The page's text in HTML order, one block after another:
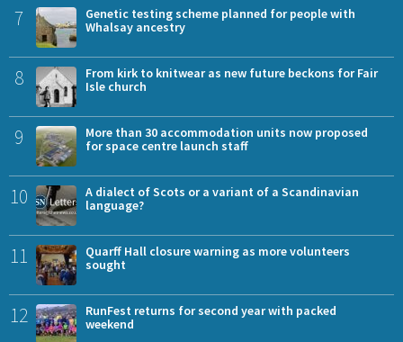
7
Genetic testing scheme planned for people with
Whalsay ancestry
8
From kirk to knitwear as new future beckons for Fair
Isle church
9
More than 30 accommodation units now proposed
for space centre launch staff
10
A dialect of Scots or a variant of a Scandinavian
language?
11
Quarff Hall closure warning as more volunteers
sought
12
RunFest returns for second year with packed
weekend